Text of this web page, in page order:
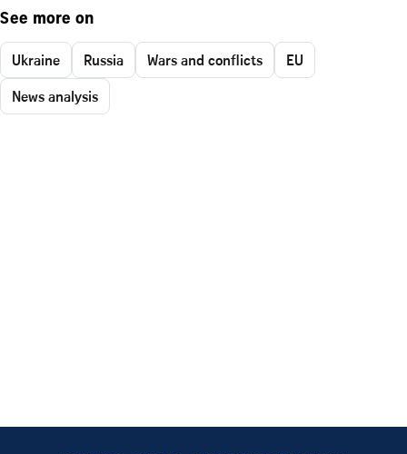
See more on
Ukraine Russia Wars and conflicts
EU
News analysis